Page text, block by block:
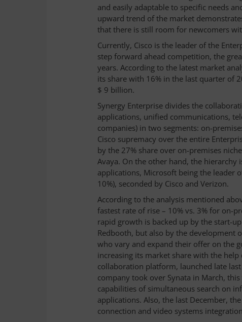
and easily adaptable to specific needs
upward trend of the market
that there is still room for newcomers
Currently, Cisco is the leader of the
step forward ahead competition, the
years. According to the latest market
its share with 16% in the last quarter of
$ 9 billion.
Synergy Enterprise divides the
applications, unified communications,
companies) in two segments: on-
Cisco supremacy over the entire
by the 27% share over on-premises
Avaya. On the other hand, the hierarchy
applications, Microsoft being the leader
10%), seconded by Cisco and Verizon.
According to the analysis mentioned
fastest rate of rise – 10% vs. 3% for on-
rapid growth is backed up by the start-up
Redbooth, but also by the development
who vary and expand their offer on the
increasing its market share with the
collaboration platform, launched late
company took over Synata in March,
capabilities of simultaneous search on
applications. Also, the last December,
connection and video systems